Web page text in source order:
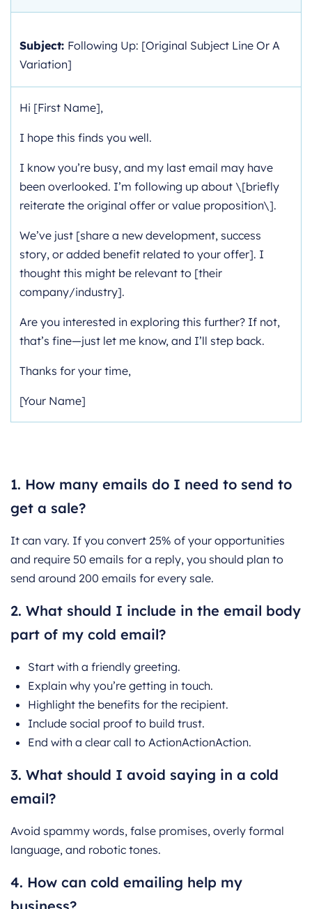
Subject: Following Up: [Original Subject Line Or A
Variation]
Hi [First Name],
I hope this finds you well.
I know you’re busy, and my last email may have
been overlooked. I’m following up about \[briefly
reiterate the original offer or value proposition\].
We’ve just [share a new development, success
story, or added benefit related to your offer]. I
thought this might be relevant to [their
company/industry].
Are you interested in exploring this further? If not,
that’s fine—just let me know, and I’ll step back.
Thanks for your time,
[Your Name]
FAQ’s:
1. How many emails do I need to send to
get a sale?
It can vary. If you convert 25% of your opportunities
and require 50 emails for a reply, you should plan to
send around 200 emails for every sale.
2. What should I include in the email body
part of my cold email?
Start with a friendly greeting.
Explain why you’re getting in touch.
Highlight the benefits for the recipient.
Include social proof to build trust.
End with a clear call to ActionActionAction.
3. What should I avoid saying in a cold
email?
Avoid spammy words, false promises, overly formal
language, and robotic tones.
4. How can cold emailing help my